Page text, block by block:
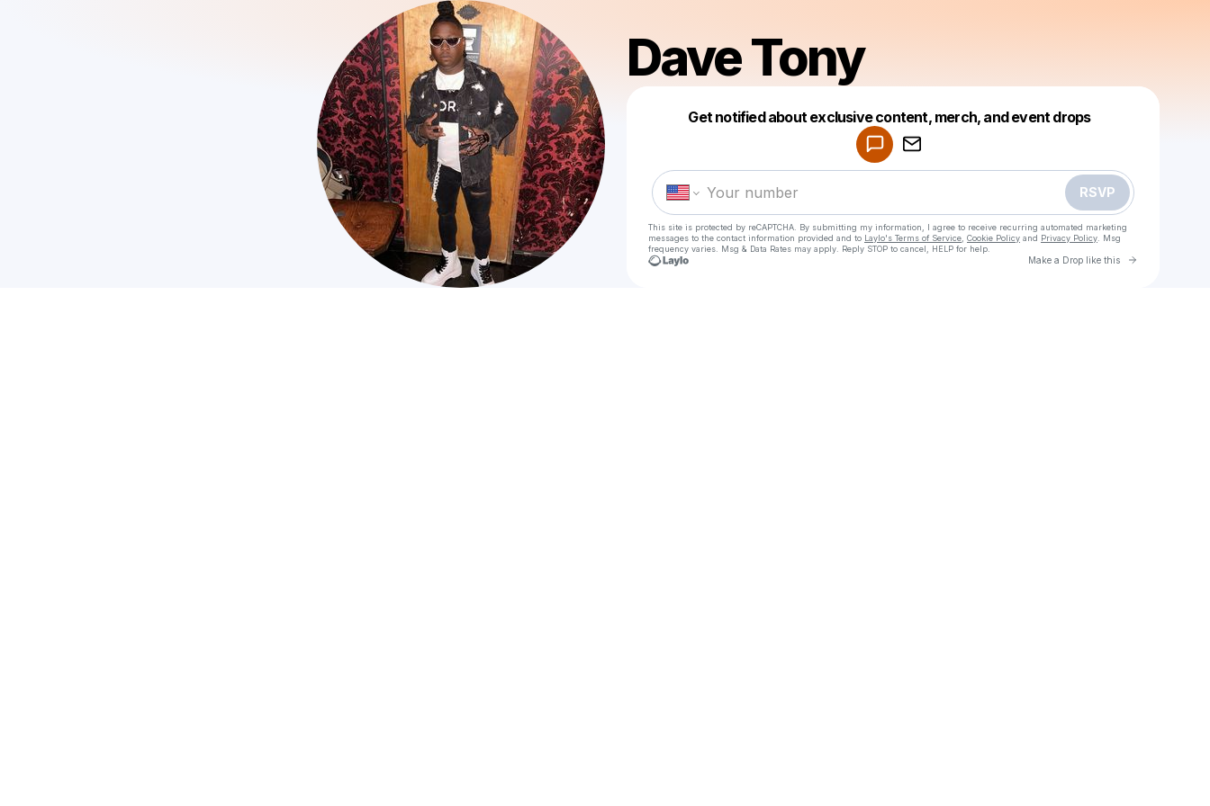
Dave Tony
Get notified about exclusive content, merch, and event drops
RSVP
This site is protected by reCAPTCHA. By submitting my information, I agree to receive recurring automated marketing
messages to the contact information provided and to Laylo's Terms of Service Cookie Policy and Privacy Policy . Msg
frequency varies. Msg & Data Rates may apply. Reply STOP to cancel, HELP for help.
Make a Drop like this Go to
Make a drop like this
Powered by